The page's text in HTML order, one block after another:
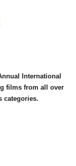
International
films from all over
categories.